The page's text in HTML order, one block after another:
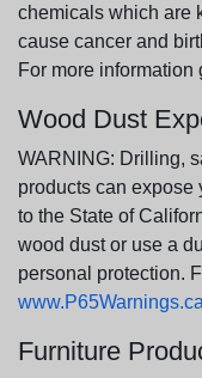
chemicals which are
cause cancer and
For more information
Wood Dust
WARNING: Drilling,
products can expose
to the State of
wood dust or use a
personal protection.
Furniture